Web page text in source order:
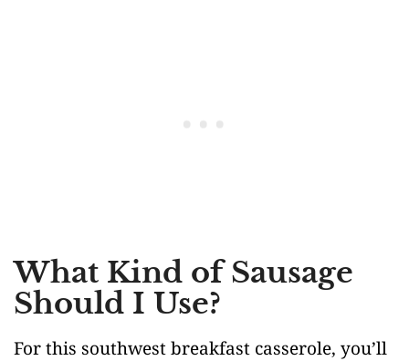
What Kind of Sausage
Should I Use?
For this southwest breakfast casserole, you’ll